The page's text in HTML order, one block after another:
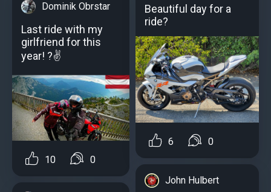
Dominik Obrstar
Last ride with my
girlfriend for this
year! ?✌
10 0
Beautiful day for a
ride?
6 0
John Hulbert